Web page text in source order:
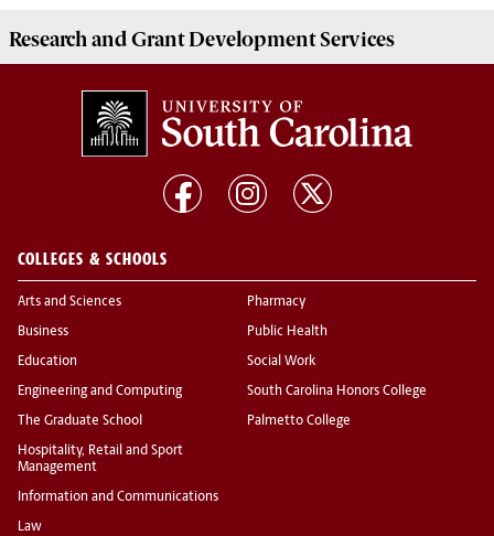
Research and Grant DevelopmentServices
COLLEGES & SCHOOLS
Arts and Sciences
Business
Education
Engineering and Computing
The Graduate School
Hospitality, Retail and Sport
Management
Information and Communications
Law
Pharmacy
Public Health
Social Work
South Carolina Honors College
Palmetto College